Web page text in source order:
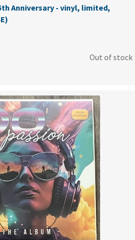
Anniversary - vinyl, limited,
Out of stock